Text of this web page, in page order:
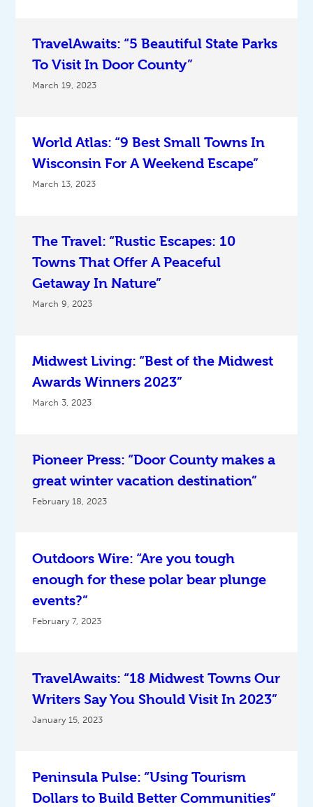
TravelAwaits: “5 Beautiful State Parks
To Visit In Door County”
March 19, 2023
World Atlas: “9 Best Small Towns In
Wisconsin For A Weekend Escape”
March 13, 2023
The Travel: “Rustic Escapes: 10
Towns That Offer A Peaceful
Getaway In Nature”
March 9, 2023
Midwest Living: “Best of the Midwest
Awards Winners 2023”
March 3, 2023
Pioneer Press: “Door County makes a
great winter vacation destination”
February 18, 2023
Outdoors Wire: “Are you tough
enough for these polar bear plunge
events?”
February 7, 2023
TravelAwaits: “18 Midwest Towns Our
Writers Say You Should Visit In 2023”
January 15, 2023
Peninsula Pulse: “Using Tourism
Dollars to Build Better Communities”